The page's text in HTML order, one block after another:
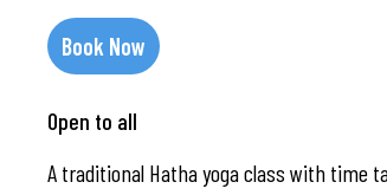
Book Now
Open to all
A traditional Hatha yoga class with time